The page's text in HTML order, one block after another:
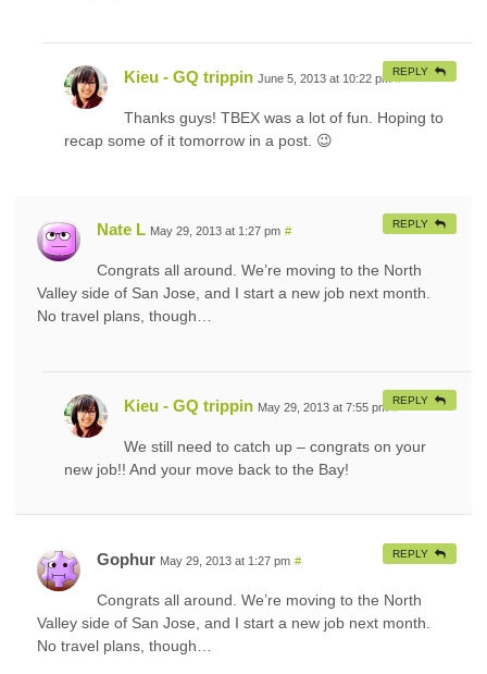
Kieu - GQ trippin June 5, 2013 at 10:22 pm #
Thanks guys! TBEX was a lot of fun. Hoping to
recap some of it tomorrow in a post. 😉
REPLY
Nate L May 29, 2013 at 1:27 pm #
Congrats all around. We’re moving to the North
Valley side of San Jose, and I start a new job next month.
No travel plans, though…
REPLY
Kieu - GQ trippin May 29, 2013 at 7:55 pm #
We still need to catch up – congrats on your
new job!! And your move back to the Bay!
REPLY
Gophur May 29, 2013 at 1:27 pm #
Congrats all around. We’re moving to the North
Valley side of San Jose, and I start a new job next month.
No travel plans, though…
REPLY